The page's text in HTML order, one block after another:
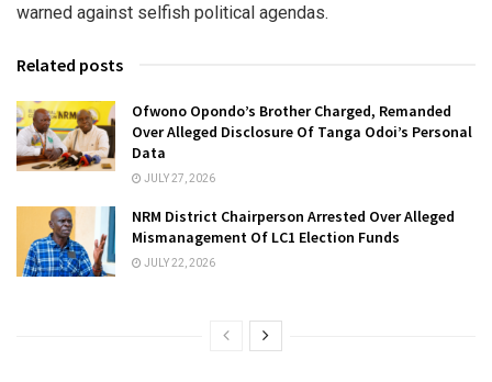
warned against selfish political agendas.
Related posts
Ofwono Opondo’s Brother Charged, Remanded
Over Alleged Disclosure Of Tanga Odoi’s Personal
Data
JULY 27, 2026
NRM District Chairperson Arrested Over Alleged
Mismanagement Of LC1 Election Funds
JULY 22, 2026